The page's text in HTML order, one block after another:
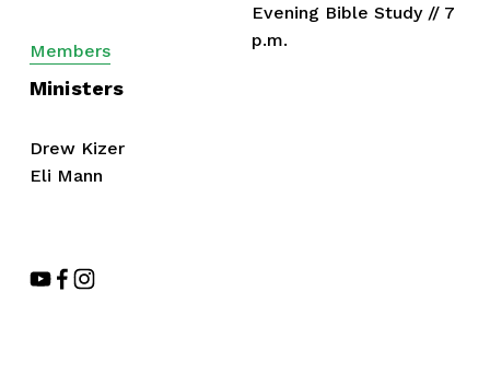
Members
Evening Bible Study // 7
p.m.
Ministers
Drew Kizer
Eli Mann